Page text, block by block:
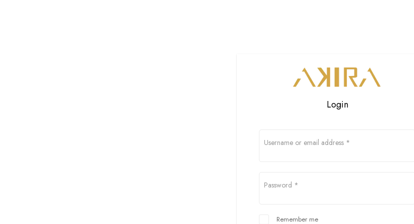
Login
Username or email address *
Password *
Remember me